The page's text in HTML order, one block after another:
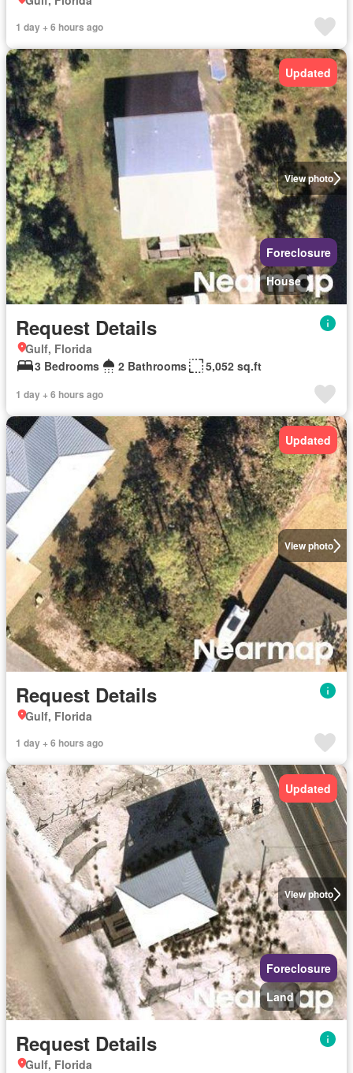
1 day + 6 hours ago
View photo
Updated
Foreclosure
House
Request Details
Gulf, Florida
3 Bedrooms
2 Bathrooms 5,052 sq.ft
1 day + 6 hours ago
View photo
Updated
Request Details
Gulf, Florida
1 day + 6 hours ago
View photo
Updated
Foreclosure
Land
Request Details
Gulf, Florida